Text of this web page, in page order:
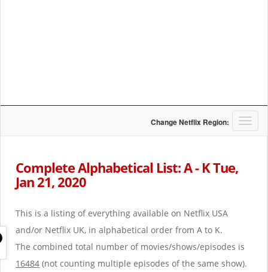
T
o
t
Change Netflix Region:
Complete Alphabetical List: A - K Tue,
Jan 21, 2020
This is a listing of everything available on Netflix USA
and/or Netflix UK, in alphabetical order from A to K.
The combined total number of movies/shows/episodes is
16484 (not counting multiple episodes of the same show).